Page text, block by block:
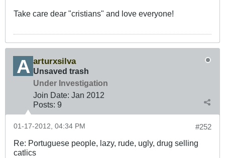
Take care dear "cristians" and love everyone!
arturxsilva
Unsaved trash
Under Investigation
Join Date: Jan 2012
Posts: 9
#252
01-17-2012, 04:34 PM
Re: Portuguese people, lazy, rude, ugly, drug selling
catlics